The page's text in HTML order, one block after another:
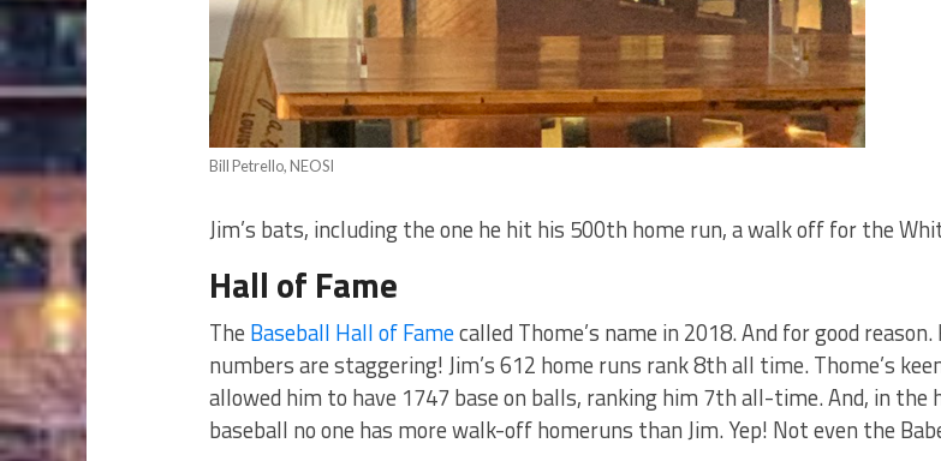
Bill Petrello, NEOSI
Jim’s bats, including the one he hit his 500th home run, a walk off for the
Hall of Fame
The Baseball Hall of Famecalled Thome’s name in 2018. And for good
numbers are staggering! Jim’s 612 home runs rank 8th all time. Thome’s
allowed him to have 1747 base on balls, ranking him 7th all-time. And, in the
baseball no one has more walk-off homeruns than Jim. Yep! Not even the